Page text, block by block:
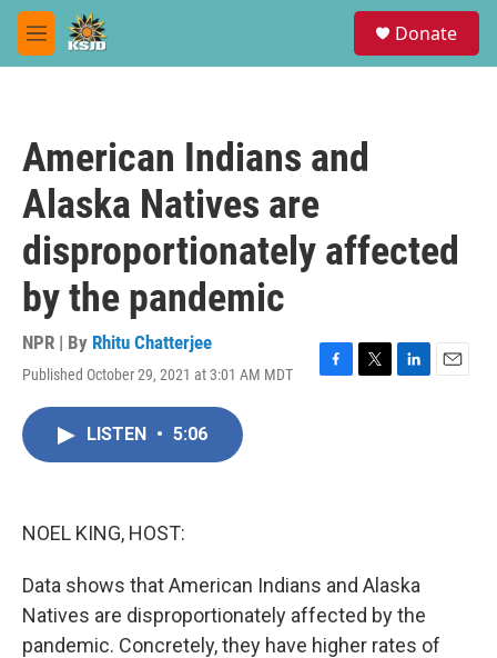
Skip to main content
M
e
Donate
American Indians and
Alaska Natives are
disproportionately affected
by the pandemic
NPR | By Rhitu Chatterjee
Published October 29, 2021 at 3:01 AM MDT
F
T
L
E
LISTEN • 5:06
NOEL KING, HOST:
Data shows that American Indians and Alaska
Natives are disproportionately affected by the
pandemic. Concretely, they have higher rates of